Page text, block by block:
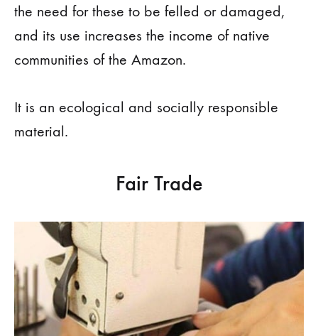
the need for these to be felled or damaged,
and its use increases the income of native
communities of the Amazon.
It is an ecological and socially responsible
material.
Fair Trade